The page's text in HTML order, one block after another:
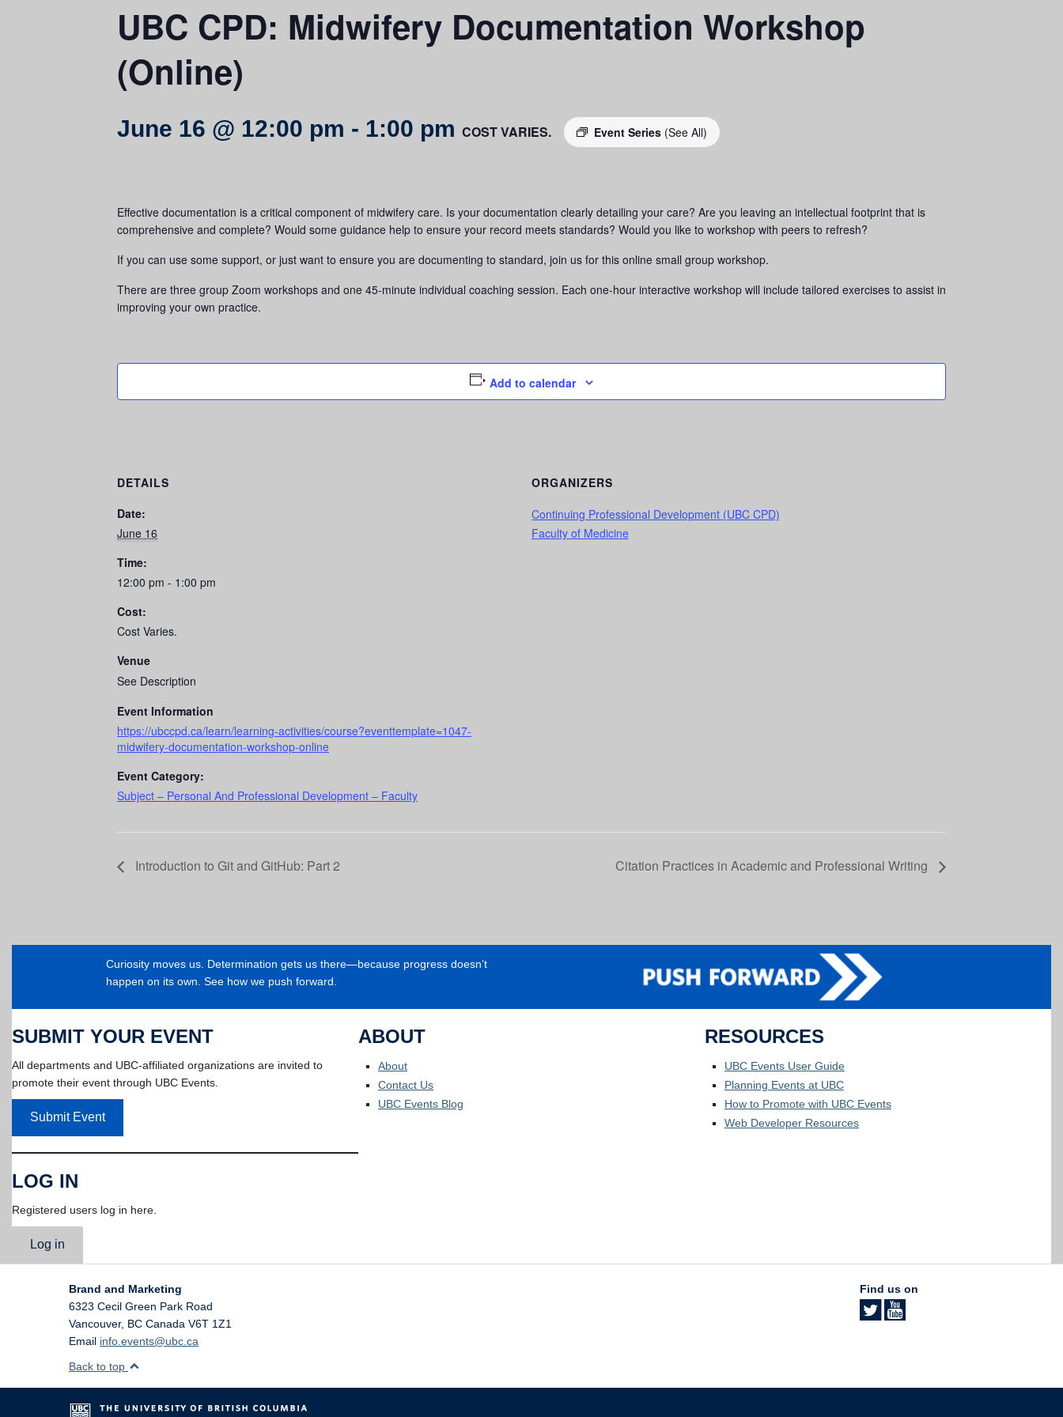
UBC CPD: Midwifery Documentation Workshop
(Online)
June 16 @ 12:00 pm - 1:00 pm Event Series (See All)
COST VARIES.
Effective documentation is a critical component of midwifery care. Is your documentation clearly detailing your care? Are you leaving an intellectual footprint that is
comprehensive and complete? Would some guidance help to ensure your record meets standards? Would you like to workshop with peers to refresh?
If you can use some support, or just want to ensure you are documenting to standard, join us for this online small group workshop.
There are three group Zoom workshops and one 45-minute individual coaching session. Each one-hour interactive workshop will include tailored exercises to assist in
improving your own practice.
Add to calendar
DETAILS
Date:
June 16
Time:
12:00 pm - 1:00 pm
Cost:
Cost Varies.
Venue
See Description
Event Information
https://ubccpd.ca/learn/learning-activities/course?eventtemplate=1047-
midwifery-documentation-workshop-online
Event Category:
Subject – Personal And Professional Development – Faculty
ORGANIZERS
Continuing Professional Development (UBC CPD)
Faculty of Medicine
Introduction to Git and GitHub: Part 2 Citation Practices in Academic and Professional Writing
Curiosity moves us. Determination gets us there—because progress doesn’t
happen on its own. See how we push forward.
SUBMIT YOUR EVENT
All departments and UBC-affiliated organizations are invited to
promote their event through UBC Events.
Submit Event
LOG IN
Registered users log in here.
Log in
ABOUT
About
Contact Us
UBC Events Blog
RESOURCES
UBC Events User Guide
Planning Events at UBC
How to Promote with UBC Events
Web Developer Resources
Brand and Marketing
6323 Cecil Green Park Road
Vancouver, BC Canada V6T 1Z1
Email info.events@ubc.ca
Find us on
Back to top